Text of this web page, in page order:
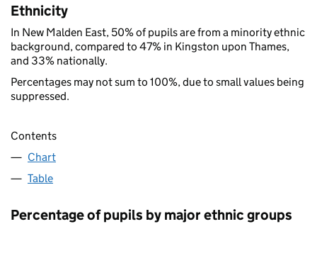
Ethnicity
In New Malden East, 50% of pupils are from a minority ethnic
background, compared to 47% in Kingston upon Thames,
and 33% nationally.
Percentages may not sum to 100%, due to small values being
suppressed.
Contents
Chart
Table
Percentage of pupils by major ethnic groups